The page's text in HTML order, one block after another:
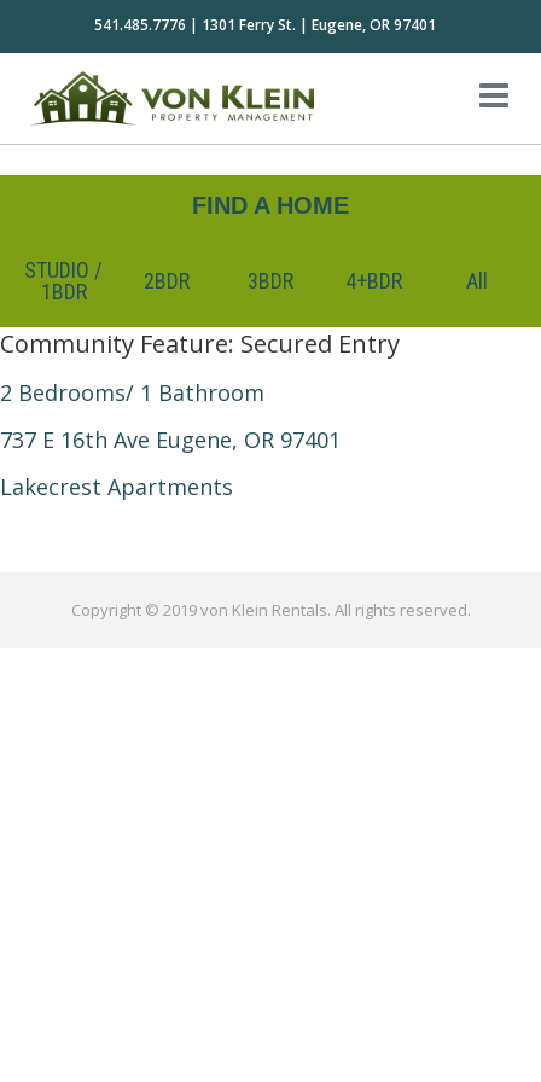
541.485.7776 | 1301 Ferry St. | Eugene, OR 97401
FIND A HOME
STUDIO /
1BDR
2BDR 3BDR 4+BDR All
Community Feature: Secured Entry
2 Bedrooms/ 1 Bathroom
737 E 16th Ave Eugene, OR 97401
Lakecrest Apartments
Copyright © 2019 von Klein Rentals. All rights reserved.